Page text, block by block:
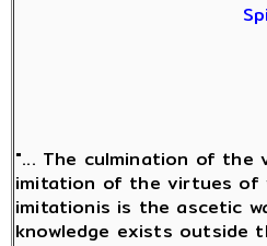
"... The culmination of the
imitation of the virtues of
imitationis is the ascetic
knowledge exists outside